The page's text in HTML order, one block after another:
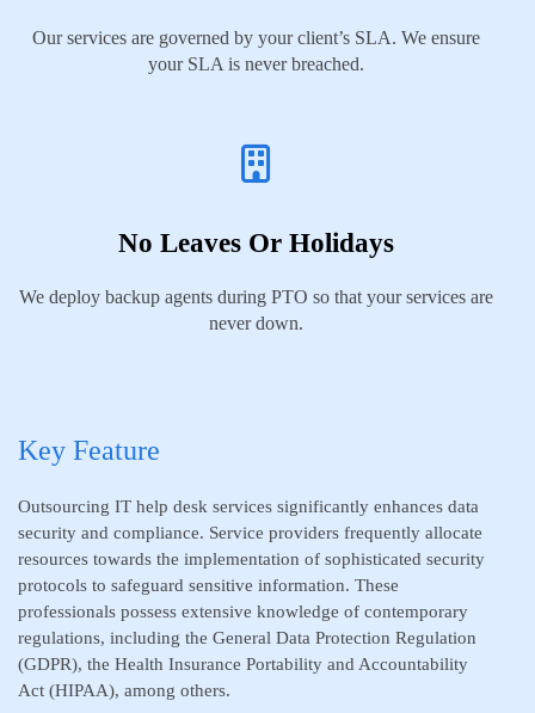
Our services are governed by your client’s SLA. We ensure
your SLA is never breached.
No Leaves Or Holidays
We deploy backup agents during PTO so that your services are
never down.
Key Feature
Outsourcing IT help desk services significantly enhances data
security and compliance. Service providers frequently allocate
resources towards the implementation of sophisticated security
protocols to safeguard sensitive information. These
professionals possess extensive knowledge of contemporary
regulations, including the General Data Protection Regulation
(GDPR), the Health Insurance Portability and Accountability
Act (HIPAA), among others.